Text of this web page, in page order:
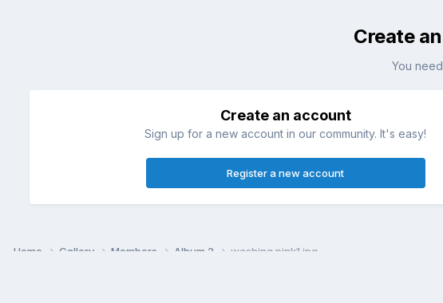
Create
You
Create an account
Sign up for a new account in our community. It's easy!
Register a new account
Home Gallery Members Album 2 washing pink1.jpg